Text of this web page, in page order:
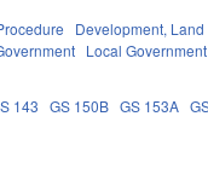
Development,
Local Government
143 GS 150B GS 153A